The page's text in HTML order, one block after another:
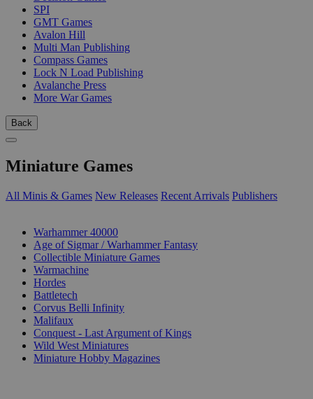
SPI
GMT Games
Avalon Hill
Multi Man Publishing
Compass Games
Lock N Load Publishing
Avalanche Press
More War Games
Back
Miniature Games
All Minis & Games New Releases Recent Arrivals Publishers
Warhammer 40000
Age of Sigmar / Warhammer Fantasy
Collectible Miniature Games
Warmachine
Hordes
Battletech
Corvus Belli Infinity
Malifaux
Conquest - Last Argument of Kings
Wild West Miniatures
Miniature Hobby Magazines